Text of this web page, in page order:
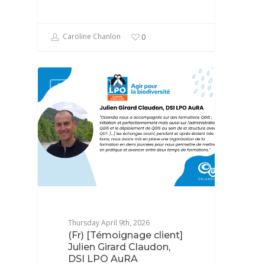
Caroline Chanlon 0
OPEN SOURCE
Thursday April 9th, 2026
(Fr) [Témoignage client]
Julien Girard Claudon,
DSI LPO AuRA